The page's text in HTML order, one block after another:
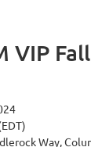
VIP
Way,